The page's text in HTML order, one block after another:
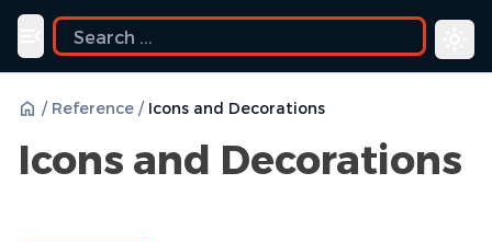
Toggle navigation menu
/ Reference / Icons and Decorations
Icons and Decorations